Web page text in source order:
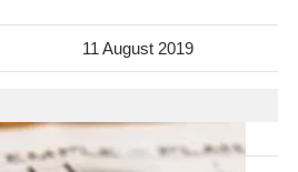
11 August 2019